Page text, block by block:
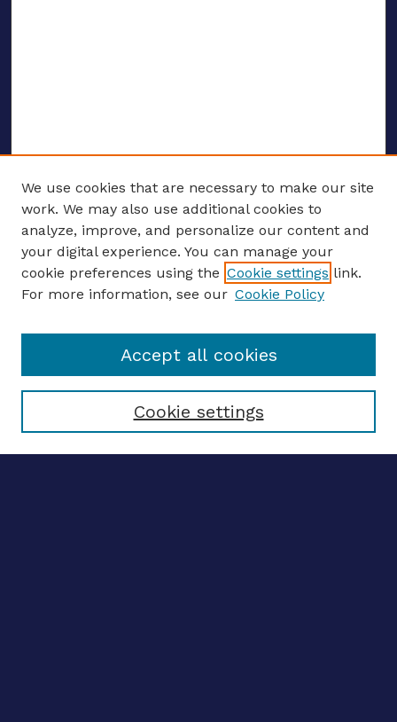
ENTER SEARCH TERMS
Enter search terms:
Select context to search:
Advanced search
We use cookies that are necessary to make our site
work. We may also use additional cookies to
analyze, improve, and personalize our content and
your digital experience. You can manage your
cookie preferences using the Cookie settings link.
For more information, see our Cookie Policy
Cookie settings
Accept all cookies